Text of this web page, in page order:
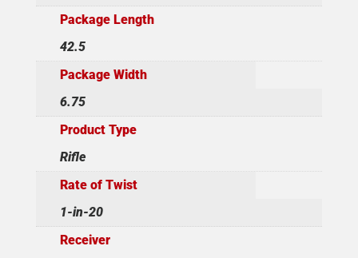
Package Length
42.5
Package Width
6.75
Product Type
Rifle
Rate of Twist
1-in-20
Receiver